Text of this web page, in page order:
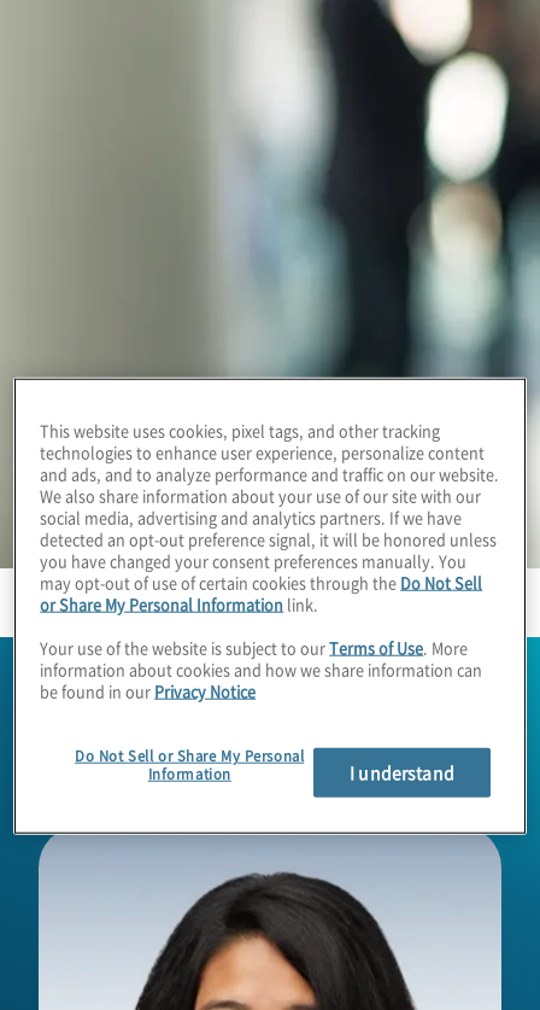
This website uses cookies, pixel tags, and other tracking
technologies to enhance user experience, personalize content
and ads, and to analyze performance and traffic on our website.
We also share information about your use of our site with our
social media, advertising and analytics partners. If we have
detected an opt-out preference signal, it will be honored unless
you have changed your consent preferences manually. You
may opt-out of use of certain cookies through the Do Not Sell
or Share My Personal Information link.
Your use of the website is subject to ourTerms of Use. More
information about cookies and how we share information can
be found in our Privacy Notice
Do Not Sell or Share My Personal
Information
I understand